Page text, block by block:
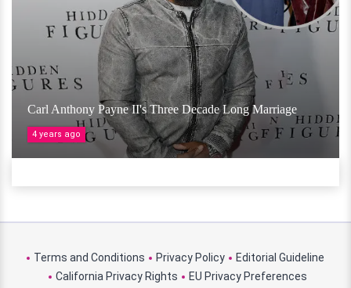
Carl Anthony Payne II's Three Decade Long Marriage
4 years ago
Terms and Conditions Privacy Policy
Editorial Guideline
California Privacy Rights
EU Privacy Preferences